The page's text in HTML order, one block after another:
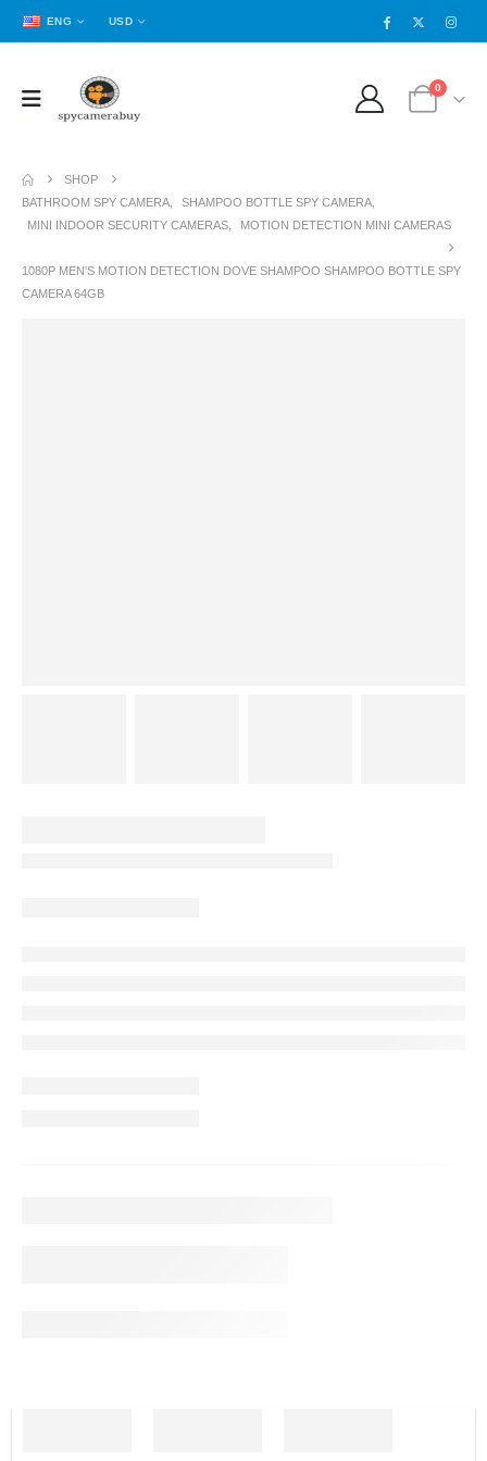
ENG USD
0
SHOP
BATHROOM SPY CAMERA, SHAMPOO BOTTLE SPY CAMERA,
MINI INDOOR SECURITY CAMERAS, MOTION DETECTION MINI CAMERAS
1080P MEN’S MOTION DETECTION DOVE SHAMPOO SHAMPOO BOTTLE SPY
CAMERA 64GB